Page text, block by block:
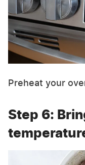
Preheat your
Step 6: